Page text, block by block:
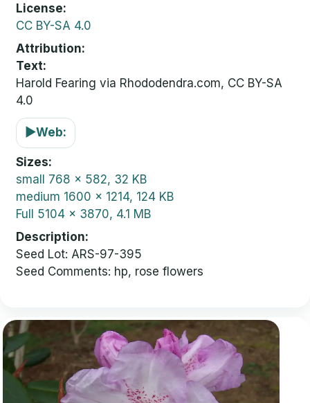
License
CC BY-SA 4.0
Attribution
Text:
Harold Fearing via Rhododendra.com, CC BY-SA
4.0
▶Web:
Sizes
small 768 x 582, 32 KB
medium 1600 x 1214, 124 KB
Full 5104 x 3870, 4.1 MB
Description
Seed Lot: ARS-97-395
Seed Comments: hp, rose flowers